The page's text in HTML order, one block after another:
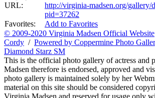
URL:
http://virginia-madsen.org/gallery/
pid=37262
Favorites:
Add to Favorites
© 2009-2020 Virginia Madsen Official Website
Cordy / Powered by Coppermine Photo
Diamond Starz SM
This is the official photo gallery of actress and
Madsen therefore is endorsed, approved and
photo gallery is maintained solely by her
material on this site should be considered
Virginia Madsen and reserved for usage only